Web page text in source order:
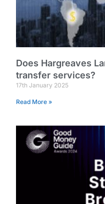
Does Hargreaves
transfer services?
17th January 2025
Read More »